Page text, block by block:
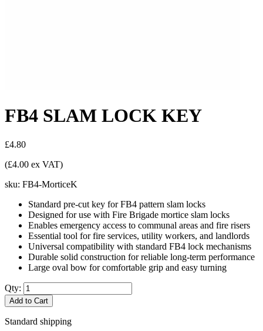
FB4 SLAM LOCK KEY
£4.80
(£4.00 ex VAT)
sku: FB4-MorticeK
Standard pre-cut key for FB4 pattern slam locks
Designed for use with Fire Brigade mortice slam locks
Enables emergency access to communal areas and fire risers
Essential tool for fire services, utility workers, and landlords
Universal compatibility with standard FB4 lock mechanisms
Durable solid construction for reliable long-term performance
Large oval bow for comfortable grip and easy turning
Qty:
Add to Cart
Standard shipping